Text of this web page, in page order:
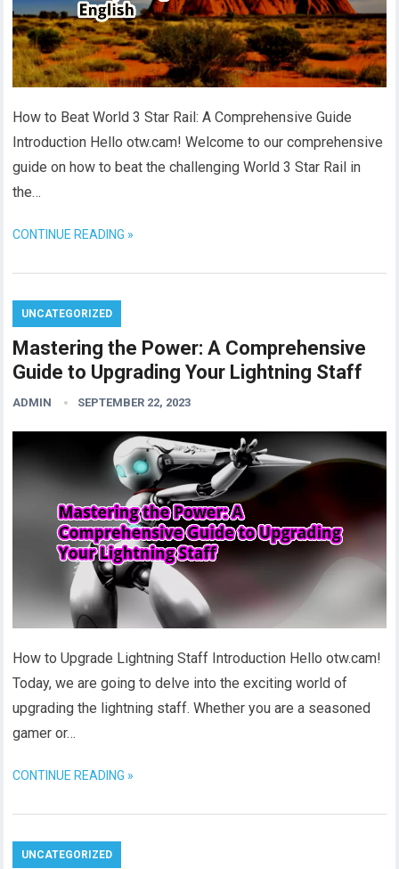
How to Beat World 3 Star Rail: A Comprehensive Guide
Introduction Hello otw.cam! Welcome to our comprehensive
guide on how to beat the challenging World 3 Star Rail in
the…
CONTINUE READING »
UNCATEGORIZED
Mastering the Power: A Comprehensive
Guide to Upgrading Your Lightning Staff
ADMIN SEPTEMBER 22, 2023
How to Upgrade Lightning Staff Introduction Hello otw.cam!
Today, we are going to delve into the exciting world of
upgrading the lightning staff. Whether you are a seasoned
gamer or…
CONTINUE READING »
UNCATEGORIZED